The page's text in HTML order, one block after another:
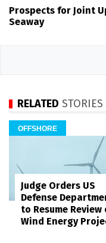
Prospects for Joint
Seaway
RELATED STORIES
OFFSHORE
Judge Orders US
Defense
to Resume Review
Wind Energy